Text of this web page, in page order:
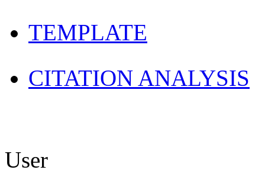
TEMPLATE
CITATION ANALYSIS
User